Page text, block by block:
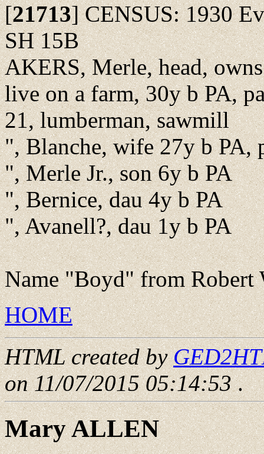
[21713]CENSUS: 1930
SH 15B
AKERS, Merle, head,
live on a farm, 30y b PA,
21, lumberman, sawmill
", Blanche, wife 27y b PA,
", Merle Jr., son 6y b PA
", Bernice, dau 4y b PA
", Avanell?, dau 1y b PA
Name "Boyd" from Robert
HOME
HTML created by
on 11/07/2015 05:14:53.
Mary ALLEN